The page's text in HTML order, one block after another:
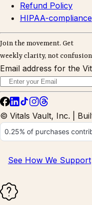
Refund Policy
HIPAA-compliance
Join the movement. Get
weekly clarity, not
Email address for the
© Vitals Vault, Inc. |
See How We Support